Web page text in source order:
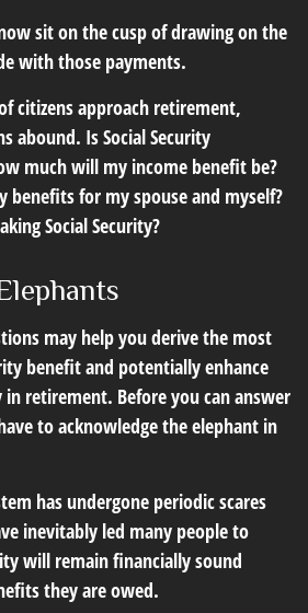
sit on the cusp of drawing on the
with those payments.
citizens approach retirement,
abound. Is Social Security
much will my income benefit be?
benefits for my spouse and myself?
Social Security?
may help you derive the most
benefit and potentially enhance
retirement. Before you can answer
to acknowledge the elephant in
has undergone periodic scares
inevitably led many people to
will remain financially sound
they are owed.